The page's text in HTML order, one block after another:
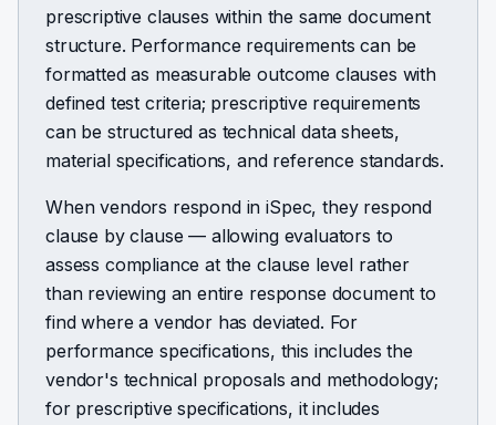
prescriptive clauses within the same document
structure. Performance requirements can be
formatted as measurable outcome clauses with
defined test criteria; prescriptive requirements
can be structured as technical data sheets,
material specifications, and reference standards.
When vendors respond in iSpec, they respond
clause by clause — allowing evaluators to
assess compliance at the clause level rather
than reviewing an entire response document to
find where a vendor has deviated. For
performance specifications, this includes the
vendor's technical proposals and methodology;
for prescriptive specifications, it includes